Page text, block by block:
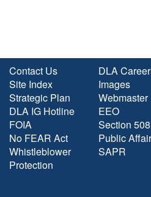
Contact Us
Site Index
Strategic Plan
DLA IG Hotline
FOIA
No FEAR Act
Whistleblower
Protection
DLA
Images
Webmaster
EEO
Section 508
Public
SAPR